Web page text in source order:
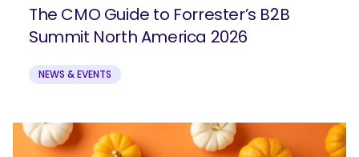
The CMO Guide to Forrester’s B2B
Summit North America 2026
NEWS & EVENTS